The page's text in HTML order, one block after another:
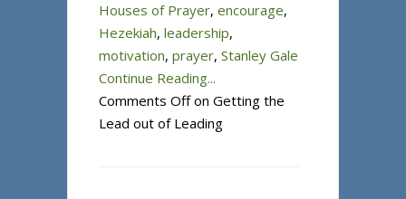
Houses of Prayer, encourage,
Hezekiah, leadership,
motivation, prayer, Stanley Gale
Continue Reading...
Comments Offon Getting the
Lead out of Leading